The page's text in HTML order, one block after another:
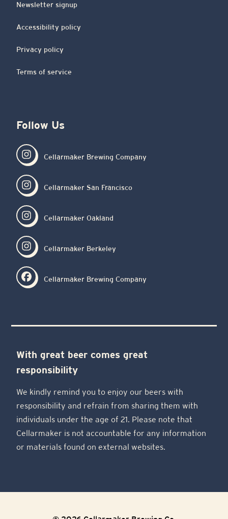
Newsletter signup
Accessibility policy
Privacy policy
Terms of service
Follow Us
Cellarmaker Brewing Company
Cellarmaker San Francisco
Cellarmaker Oakland
Cellarmaker Berkeley
Cellarmaker Brewing Company
With great beer comes great
responsibility
We kindly remind you to enjoy our beers with
responsibility and refrain from sharing them with
individuals under the age of 21. Please note that
Cellarmaker is not accountable for any information
or materials found on external websites.